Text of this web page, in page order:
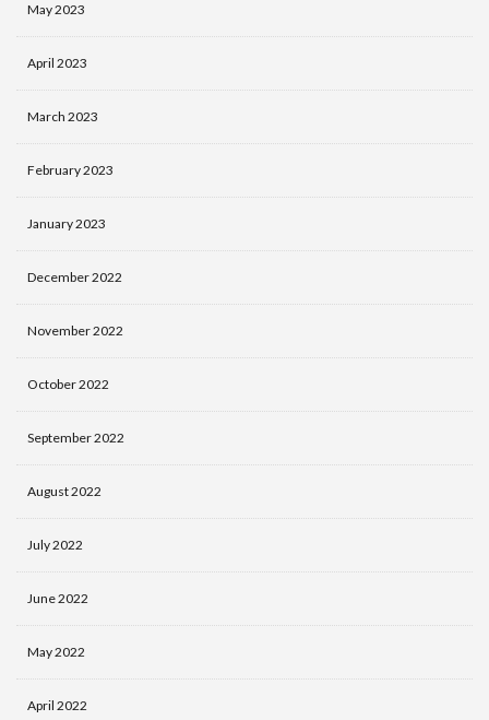
May 2023
April 2023
March 2023
February 2023
January 2023
December 2022
November 2022
October 2022
September 2022
August 2022
July 2022
June 2022
May 2022
April 2022